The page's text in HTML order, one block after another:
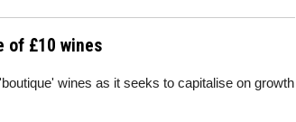
of £10 wines
wines as it seeks to capitalise on growth